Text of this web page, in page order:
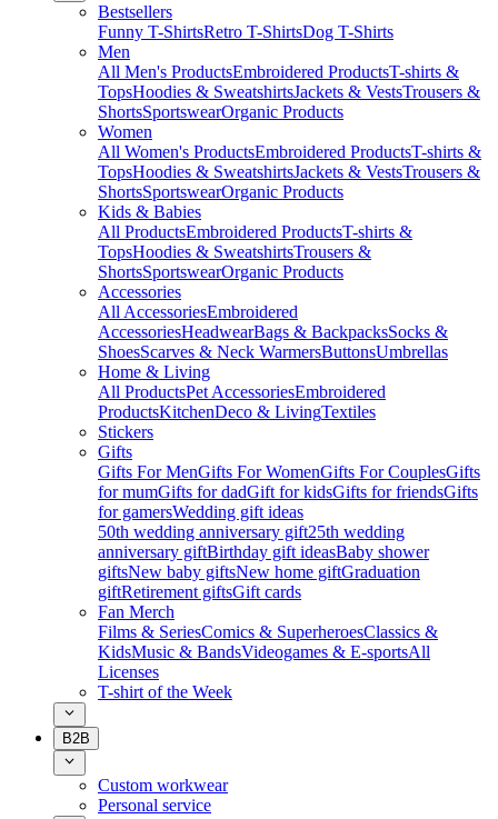
Bestsellers
Funny T-ShirtsRetro T-ShirtsDog T-Shirts
Men
All Men's ProductsEmbroidered ProductsT-shirts &
TopsHoodies & SweatshirtsJackets & VestsTrousers &
ShortsSportswearOrganic Products
Women
All Women's ProductsEmbroidered ProductsT-shirts &
TopsHoodies & SweatshirtsJackets & VestsTrousers &
ShortsSportswearOrganic Products
Kids & Babies
All ProductsEmbroidered ProductsT-shirts &
TopsHoodies & SweatshirtsTrousers &
ShortsSportswearOrganic Products
Accessories
All AccessoriesEmbroidered
AccessoriesHeadwearBags & BackpacksSocks &
ShoesScarves & Neck WarmersButtonsUmbrellas
Home & Living
All ProductsPet AccessoriesEmbroidered
ProductsKitchenDeco & LivingTextiles
Stickers
Gifts
Gifts For MenGifts For WomenGifts For CouplesGifts
for mumGifts for dadGift for kidsGifts for friendsGifts
for gamersWedding gift ideas
50th wedding anniversary gift25th wedding
anniversary giftBirthday gift ideasBaby shower
giftsNew baby giftsNew home giftGraduation
giftRetirement giftsGift cards
Fan Merch
Films & SeriesComics & SuperheroesClassics &
KidsMusic & BandsVideogames & E-sportsAll
Licenses
T-shirt of the Week
B2B
Custom workwear
Personal service